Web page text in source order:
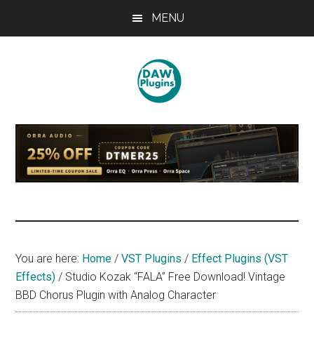
MENU
DAWPLUGINS.net
Production
Information
Site
You are here: Home / VST Plugins / Effect Plugins (VST
Effects) / Studio Kozak “FALA” Free Download! Vintage
BBD Chorus Plugin with Analog Character